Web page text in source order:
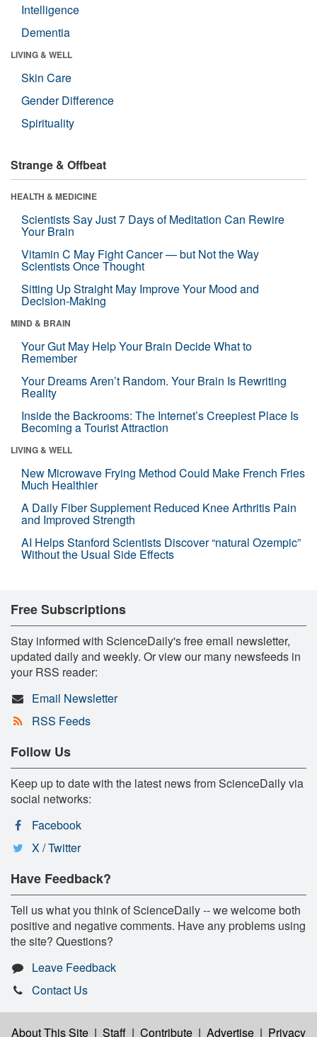
Intelligence
Dementia
LIVING & WELL
Skin Care
Gender Difference
Spirituality
Strange & Offbeat
HEALTH & MEDICINE
Scientists Say Just 7 Days of Meditation Can Rewire
Your Brain
Vitamin C May Fight Cancer — but Not the Way
Scientists Once Thought
Sitting Up Straight May Improve Your Mood and
Decision-Making
MIND & BRAIN
Your Gut May Help Your Brain Decide What to
Remember
Your Dreams Aren’t Random. Your Brain Is Rewriting
Reality
Inside the Backrooms: The Internet’s Creepiest Place Is
Becoming a Tourist Attraction
LIVING & WELL
New Microwave Frying Method Could Make French Fries
Much Healthier
A Daily Fiber Supplement Reduced Knee Arthritis Pain
and Improved Strength
AI Helps Stanford Scientists Discover “natural Ozempic”
Without the Usual Side Effects
Free Subscriptions
Stay informed with ScienceDaily's free email newsletter,
updated daily and weekly. Or view our many newsfeeds in
your RSS reader:
Email Newsletter
RSS Feeds
Follow Us
Keep up to date with the latest news from ScienceDaily via
social networks:
Facebook
X / Twitter
Have Feedback?
Tell us what you think of ScienceDaily -- we welcome both
positive and negative comments. Have any problems using
the site? Questions?
Leave Feedback
Contact Us
About This Site | Staff | Contribute | Advertise | Privacy